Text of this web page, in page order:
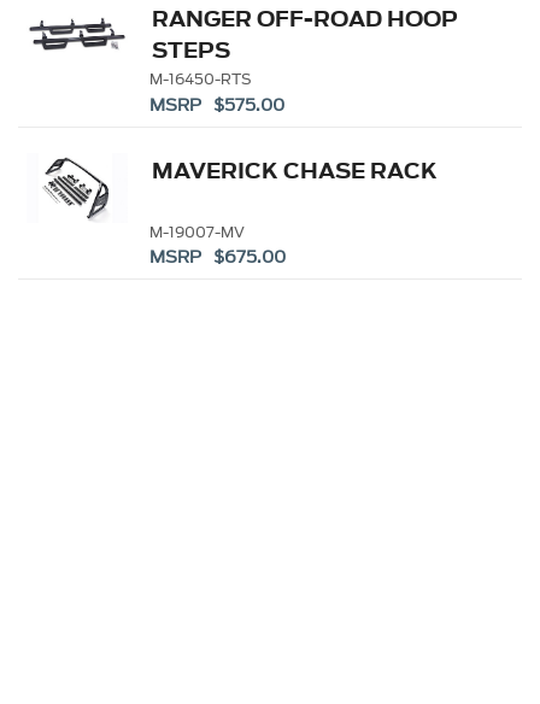
RANGER OFF-ROAD HOOP
STEPS
M-16450-RTS
MSRP $575.00
MAVERICK CHASE RACK
M-19007-MV
MSRP $675.00